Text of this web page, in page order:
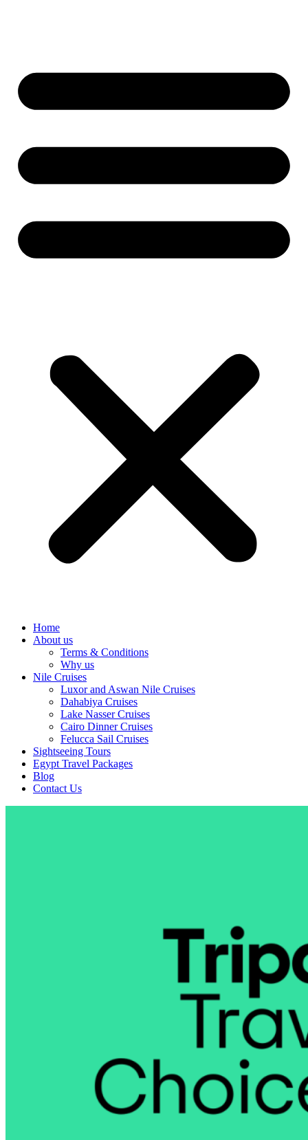
Home
About us
Terms & Conditions
Why us
Nile Cruises
Luxor and Aswan Nile Cruises
Dahabiya Cruises
Lake Nasser Cruises
Cairo Dinner Cruises
Felucca Sail Cruises
Sightseeing Tours
Egypt Travel Packages
Blog
Contact Us